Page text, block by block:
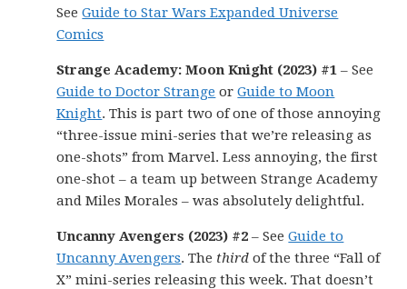
SeeGuide to Star Wars Expanded Universe
Comics
Strange Academy: Moon Knight (2023) #1 – See
Guide to Doctor Strange orGuide to Moon
Knight. This is part two of one of those annoying
“three-issue mini-series that we’re releasing as
one-shots” from Marvel. Less annoying, the first
one-shot – a team up between Strange Academy
and Miles Morales – was absolutely delightful.
Uncanny Avengers (2023) #2 – SeeGuide to
Uncanny Avengers. The thirdof the three “Fall of
X” mini-series releasing this week. That doesn’t